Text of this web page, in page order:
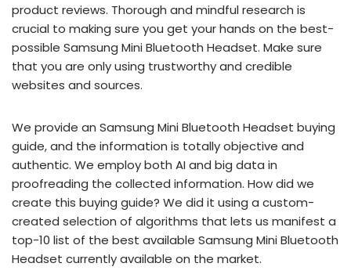
product reviews. Thorough and mindful research is
crucial to making sure you get your hands on the best-
possible Samsung Mini Bluetooth Headset. Make sure
that you are only using trustworthy and credible
websites and sources.
We provide an Samsung Mini Bluetooth Headset buying
guide, and the information is totally objective and
authentic. We employ both AI and big data in
proofreading the collected information. How did we
create this buying guide? We did it using a custom-
created selection of algorithms that lets us manifest a
top-10 list of the best available Samsung Mini Bluetooth
Headset currently available on the market.